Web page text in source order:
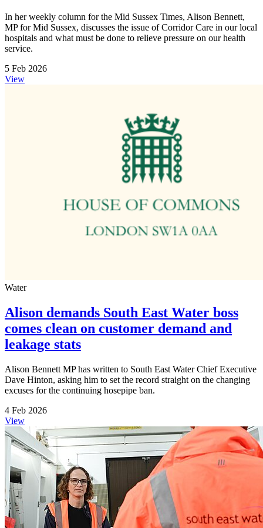
In her weekly column for the Mid Sussex Times, Alison Bennett,
MP for Mid Sussex, discusses the issue of Corridor Care in our local
hospitals and what must be done to relieve pressure on our health
service.
5 Feb 2026
View
Water
Alison demands South East Water boss
comes clean on customer demand and
leakage stats
Alison Bennett MP has written to South East Water Chief Executive
Dave Hinton, asking him to set the record straight on the changing
excuses for the continuing hosepipe ban.
4 Feb 2026
View